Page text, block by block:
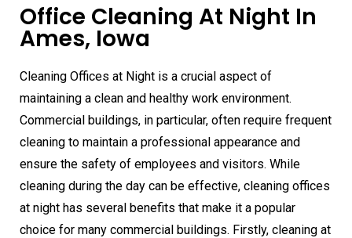
Office Cleaning At Night In
Ames, Iowa
Cleaning Offices at Night is a crucial aspect of
maintaining a clean and healthy work environment.
Commercial buildings, in particular, often require frequent
cleaning to maintain a professional appearance and
ensure the safety of employees and visitors. While
cleaning during the day can be effective, cleaning offices
at night has several benefits that make it a popular
choice for many commercial buildings. Firstly, cleaning at